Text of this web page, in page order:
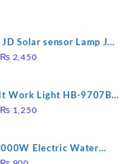
Solar sensor Lamp JD-
Original
₨ 2,800.
₨ 2,450Current
₨ 2,450.
Work Light HB-9707B-
Original
₨ 1,500.
₨ 1,250Current
₨ 1,250.
Electric Water
OriginalCurrent